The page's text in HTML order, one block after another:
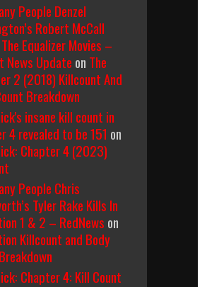
People Denzel
Robert McCall
Equalizer Movies –
News Update on The
2 (2018) Killcount And
Breakdown
insane kill count in
4 revealed to be 151 on
Chapter 4 (2023)
People Chris
Tyler Rake Kills In
1 & 2 – RedNews on
Killcount and Body
Chapter 4: Kill Count